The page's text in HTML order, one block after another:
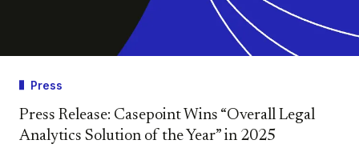
Press
Press Release: Casepoint Wins “Overall Legal
Analytics Solution of the Year” in 2025